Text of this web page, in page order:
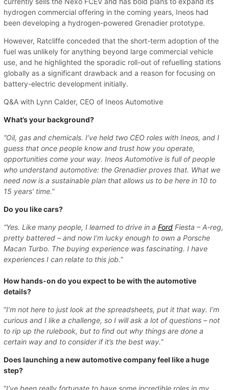
hydrogen commercial offering in the coming years, Ineos had
been developing a hydrogen-powered Grenadier prototype.
However, Ratcliffe conceded that the short-term adoption of the
fuel was unlikely for anything beyond large commercial vehicle
use, and he highlighted the sporadic roll-out of refuelling stations
globally as a significant drawback and a reason for focusing on
battery-electric development initially.
Q&A with Lynn Calder, CEO of Ineos Automotive
What’s your background?
“Oil, gas and chemicals. I’ve held two CEO roles with Ineos, and I
guess that once people know and trust how you operate,
opportunities come your way. Ineos Automotive is full of people
who understand automotive: the Grenadier proves that. What we
need now is a sustainable plan that allows us to be here in 10 to
15 years’ time.”
Do you like cars?
“Yes. Like many people, I learned to drive in a Ford Fiesta – A-reg,
pretty battered – and now I’m lucky enough to own a Porsche
Macan Turbo. The buying experience was fascinating. I have
experiences I can relate to this job.”
How hands-on do you expect to be with the automotive
details?
“I’m not here to just look at the spreadsheets, put it that way. I’m
curious and I like a challenge, so I will ask a lot of questions – not
to rip up the rulebook, but to find out why things are done a
certain way and to consider if it’s the best way.”
Does launching a new automotive company feel like a huge
step?